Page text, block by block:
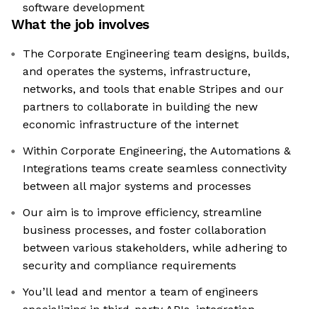
software development
What the job involves
The Corporate Engineering team designs, builds,
and operates the systems, infrastructure,
networks, and tools that enable Stripes and our
partners to collaborate in building the new
economic infrastructure of the internet
Within Corporate Engineering, the Automations &
Integrations teams create seamless connectivity
between all major systems and processes
Our aim is to improve efficiency, streamline
business processes, and foster collaboration
between various stakeholders, while adhering to
security and compliance requirements
You’ll lead and mentor a team of engineers